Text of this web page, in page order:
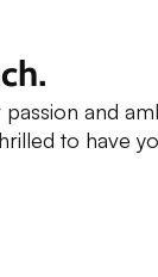
and
to have